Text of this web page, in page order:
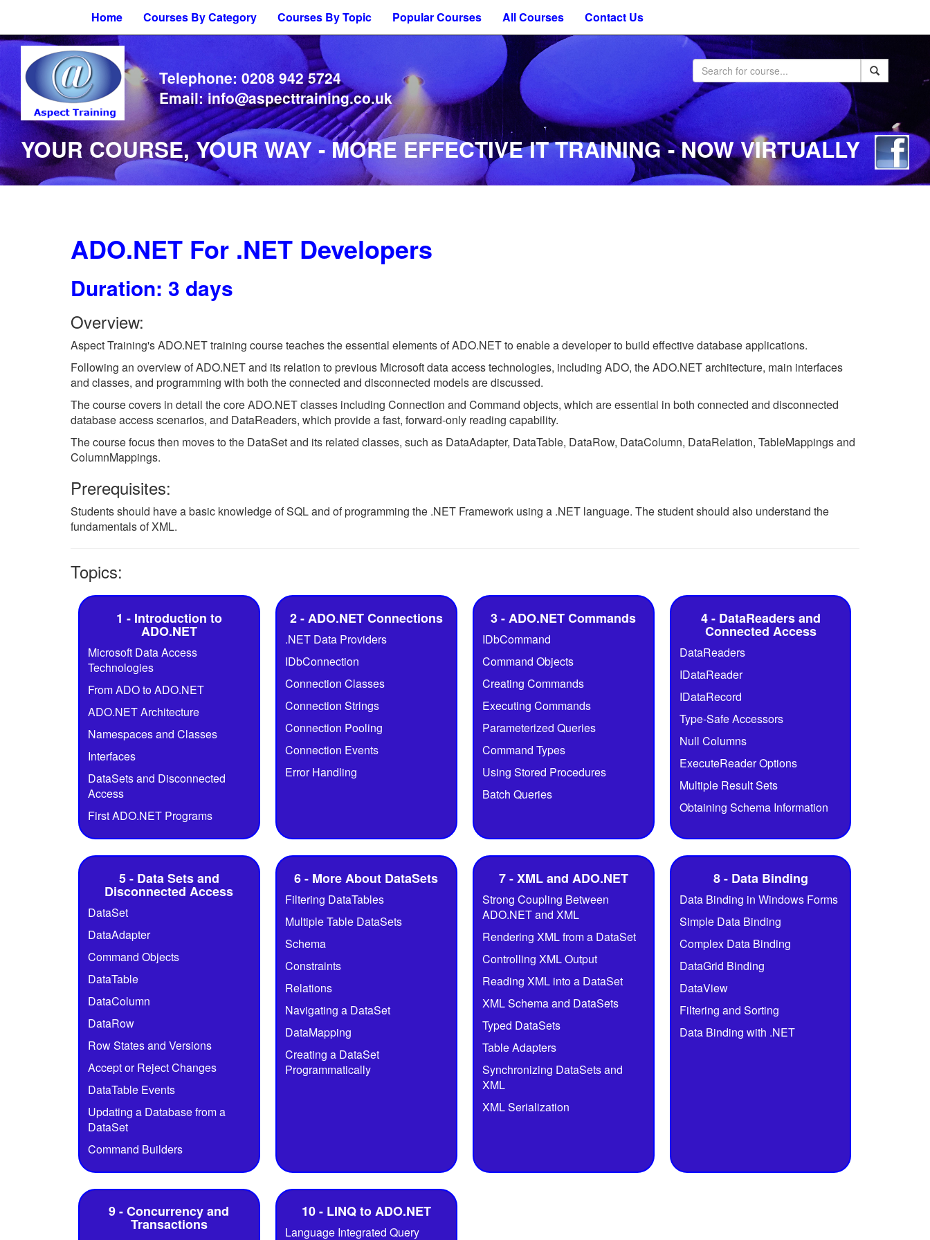
Home Courses By Category Courses By Topic Popular Courses All Courses Contact Us
Telephone: 0208 942 5724
Email:info@aspecttraining.co.uk
YOUR COURSE, YOUR WAY - MORE EFFECTIVE IT TRAINING - NOW VIRTUALLY
ADO.NET For .NET Developers
Duration: 3 days
Overview:
Aspect Training's ADO.NET training course teaches the essential elements of ADO.NET to enable a developer to build effective database applications.
Following an overview of ADO.NET and its relation to previous Microsoft data access technologies, including ADO, the ADO.NET architecture, main interfaces
and classes, and programming with both the connected and disconnected models are discussed.
The course covers in detail the core ADO.NET classes including Connection and Command objects, which are essential in both connected and disconnected
database access scenarios, and DataReaders, which provide a fast, forward-only reading capability.
The course focus then moves to the DataSet and its related classes, such as DataAdapter, DataTable, DataRow, DataColumn, DataRelation, TableMappings and
ColumnMappings.
Prerequisites:
Students should have a basic knowledge of SQL and of programming the .NET Framework using a .NET language. The student should also understand the
fundamentals of XML.
Topics:
1 - Introduction to
ADO.NET
Microsoft Data Access
Technologies
From ADO to ADO.NET
ADO.NET Architecture
Namespaces and Classes
Interfaces
DataSets and Disconnected
Access
First ADO.NET Programs
2 - ADO.NET Connections
.NET Data Providers
IDbConnection
Connection Classes
Connection Strings
Connection Pooling
Connection Events
Error Handling
3 - ADO.NET Commands
IDbCommand
Command Objects
Creating Commands
Executing Commands
Parameterized Queries
Command Types
Using Stored Procedures
Batch Queries
4 - DataReaders and
Connected Access
DataReaders
IDataReader
IDataRecord
Type-Safe Accessors
Null Columns
ExecuteReader Options
Multiple Result Sets
Obtaining Schema Information
5 - Data Sets and
Disconnected Access
DataSet
DataAdapter
Command Objects
DataTable
DataColumn
DataRow
Row States and Versions
Accept or Reject Changes
DataTable Events
Updating a Database from a
DataSet
Command Builders
6 - More About DataSets
Filtering DataTables
Multiple Table DataSets
Schema
Constraints
Relations
Navigating a DataSet
DataMapping
Creating a DataSet
Programmatically
7 - XML and ADO.NET
Strong Coupling Between
ADO.NET and XML
Rendering XML from a DataSet
Controlling XML Output
Reading XML into a DataSet
XML Schema and DataSets
Typed DataSets
Table Adapters
Synchronizing DataSets and
XML
XML Serialization
8 - Data Binding
Data Binding in Windows Forms
Simple Data Binding
Complex Data Binding
DataGrid Binding
DataView
Filtering and Sorting
Data Binding with .NET
9 - Concurrency and
Transactions
10 - LINQ to ADO.NET
Language Integrated Query